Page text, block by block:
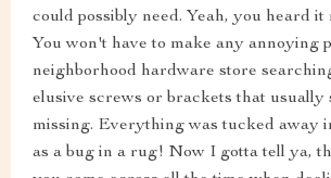
could possibly need. Yeah, you heard it
You won't have to make any annoying
neighborhood hardware store
elusive screws or brackets that usually
missing. Everything was tucked away
as a bug in a rug! Now I gotta tell ya,